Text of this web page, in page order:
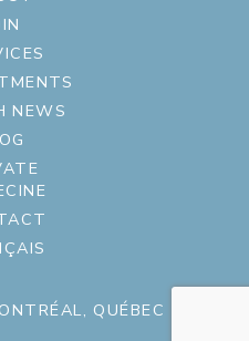
NEWS
QUÉBEC